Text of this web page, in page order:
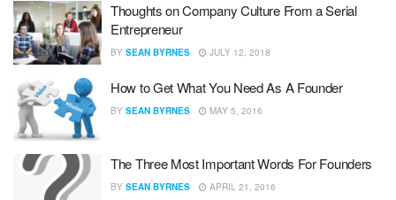
Thoughts on Company Culture From a Serial
Entrepreneur
BY SEAN BYRNES JULY 12, 2018
How to Get What You Need As A Founder
BY SEAN BYRNES MAY 5, 2016
The Three Most Important Words For Founders
BY SEAN BYRNES APRIL 21, 2016